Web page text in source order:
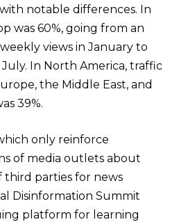
notable differences. In
was 60%, going from an
views in January to
July. In North America, traffic
the Middle East, and
39%.
only reinforce
of media outlets about
third parties for news
Disinformation Summit
platform for learning